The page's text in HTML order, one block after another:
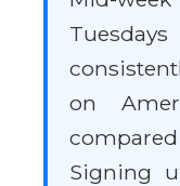
on
Signing